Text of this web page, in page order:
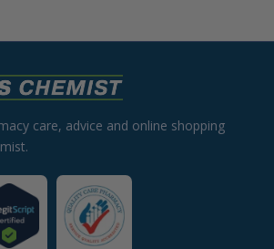
care, advice and online shopping